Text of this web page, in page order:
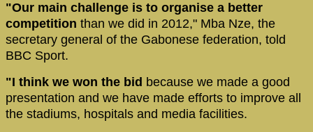
"Our main challenge is to organise a better
competition than we did in 2012," Mba Nze, the
secretary general of the Gabonese federation, told
BBC Sport.
"I think we won the bid because we made a good
presentation and we have made efforts to improve all
the stadiums, hospitals and media facilities.